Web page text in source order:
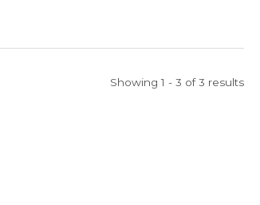
Showing 1 - 3 of 3 results